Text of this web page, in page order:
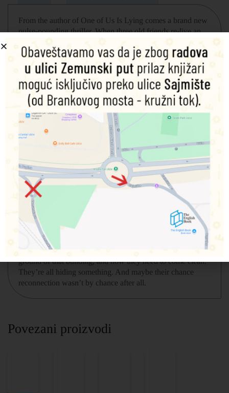
From the author of One of Us Is Lying comes a brand new
pulse-pounding thriller. When three old friends re-live an
epic ditch day, it goes horribly-and deadly-wrong.
Ivy, Mateo, and Cal used to be close. Back in middle
school they were best friends. So, when Cal pulls into
campus late for class, and runs into Ivy and Mateo, it seems
like the perfect opportunity to turn a bad day around.
They’ll ditch school and go into the city. Just the three of
them, like old times. Why did they stop hanging out,
anyway?
As soon as they pull out of the parking lot Cal knows why.
Ivy’s already freaking out about missing class, and
heartthrob Mateo is asleep in the backseat, too cool to even
pretend like he wants to be there. The truth is they have
nothing in common anymore.
At least they don’t until they run into the fourth student
ditching school that day. Brian „Boney“ Mahoney is
supposed to be accepting his newly won office of class
president. Which is why Ivy follows him into an empty
building, only to walk into the middle of a murder scene.
Cal, Ivy, and Mateo all know the person lying on the
ground of that building, and now they need to come clean.
They’re all hiding something. And maybe their chance
reconnection wasn’t by chance after all.
Povezani proizvodi